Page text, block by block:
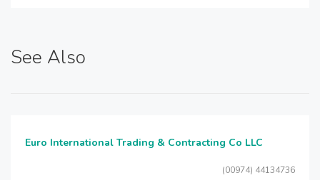
See Also
Euro International Trading & Contracting Co LLC
(00974) 44134736